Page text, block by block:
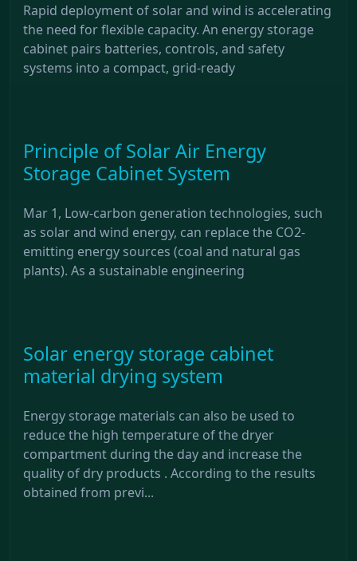
Rapid deployment of solar and wind is accelerating
the need for flexible capacity. An energy storage
cabinet pairs batteries, controls, and safety
systems into a compact, grid-ready
Principle of Solar Air Energy
Storage Cabinet System
Mar 1, Low-carbon generation technologies, such
as solar and wind energy, can replace the CO2-
emitting energy sources (coal and natural gas
plants). As a sustainable engineering
Solar energy storage cabinet
material drying system
Energy storage materials can also be used to
reduce the high temperature of the dryer
compartment during the day and increase the
quality of dry products . According to the results
obtained from previ...